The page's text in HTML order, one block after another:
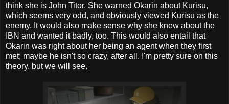
think she is John Titor. She warned Okarin about Kurisu,
which seems very odd, and obviously viewed Kurisu as the
enemy. It would also make sense why she knew about the
IBN and wanted it badly, too. This would also entail that
Okarin was right about her being an agent when they first
met; maybe he isn't so crazy, after all. I'm pretty sure on this
theory, but we will see.